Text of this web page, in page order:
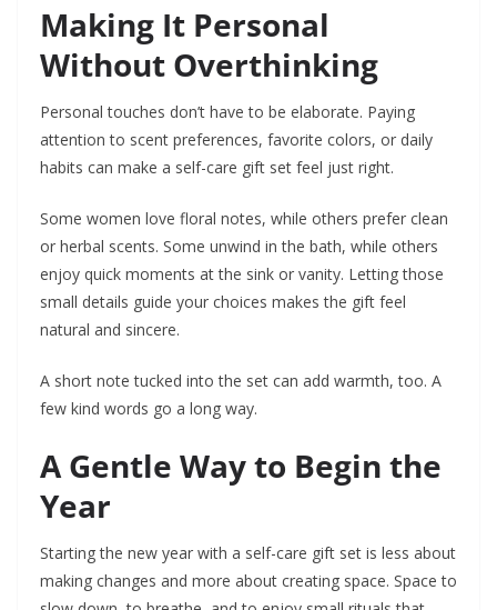
Making It Personal
Without Overthinking
Personal touches don’t have to be elaborate. Paying
attention to scent preferences, favorite colors, or daily
habits can make a self-care gift set feel just right.
Some women love floral notes, while others prefer clean
or herbal scents. Some unwind in the bath, while others
enjoy quick moments at the sink or vanity. Letting those
small details guide your choices makes the gift feel
natural and sincere.
A short note tucked into the set can add warmth, too. A
few kind words go a long way.
A Gentle Way to Begin the
Year
Starting the new year with a self-care gift set is less about
making changes and more about creating space. Space to